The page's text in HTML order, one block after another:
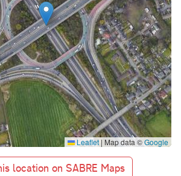
Leaflet | Map data ©Google
location on SABRE Maps